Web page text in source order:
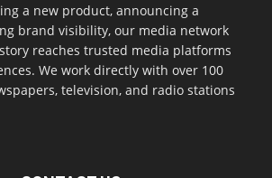
a new product, announcing a
brand visibility, our media network
reaches trusted media platforms
We work directly with over 100
television, and radio stations